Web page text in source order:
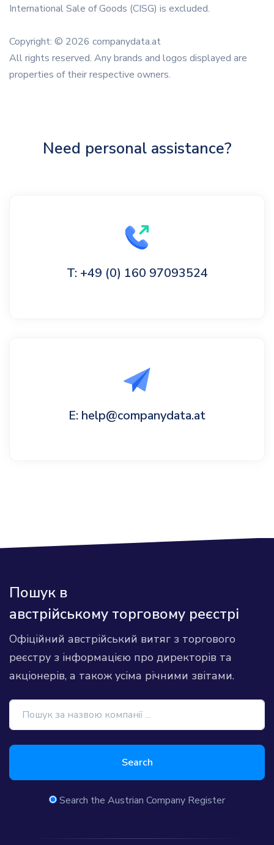
International Sale of Goods (CISG) is excluded.
Copyright: © 2026 companydata.at
All rights reserved. Any brands and logos displayed are
properties of their respective owners.
Need personal assistance?
T: +49 (0) 160 97093524
E: help@companydata.at
Пошук в
австрійському торговому реєстрі
Офіційний австрійський витяг з торгового
реєстру з інформацією про директорів та
акціонерів, а також усіма річними звітами.
Search
Search the Austrian Company Register